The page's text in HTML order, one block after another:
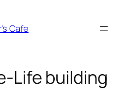
Cafe
Life building